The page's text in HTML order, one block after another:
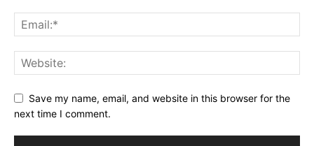
Save my name, email, and website in this browser for the
next time I comment.